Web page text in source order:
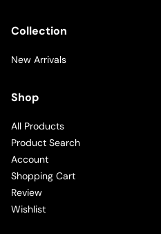
Collection
New Arrivals
Shop
All Products
Product Search
Account
Shopping Cart
Review
Wishlist